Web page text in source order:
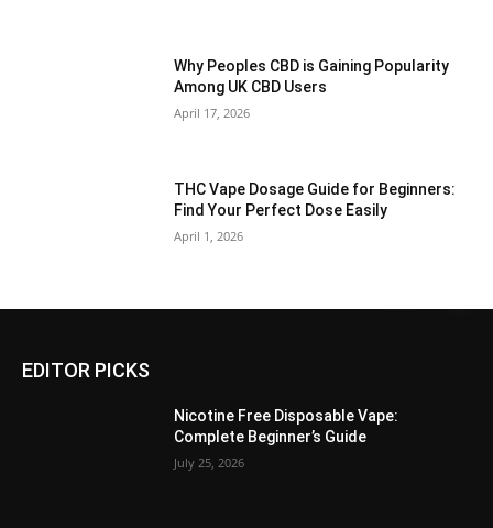
Why Peoples CBD is Gaining Popularity
Among UK CBD Users
April 17, 2026
THC Vape Dosage Guide for Beginners:
Find Your Perfect Dose Easily
April 1, 2026
EDITOR PICKS
Nicotine Free Disposable Vape:
Complete Beginner’s Guide
July 25, 2026